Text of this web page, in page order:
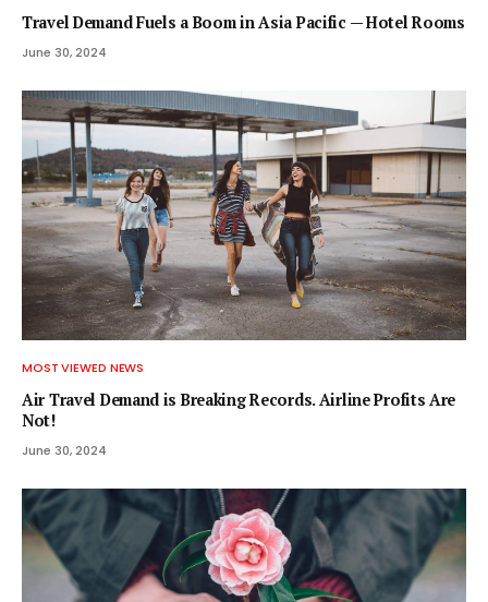
Travel Demand Fuels a Boom in Asia Pacific — Hotel Rooms
June 30, 2024
MOST VIEWED NEWS
Air Travel Demand is Breaking Records. Airline Profits Are
Not!
June 30, 2024